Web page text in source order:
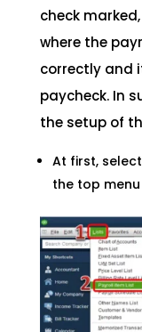
check
where the
correctly and
paycheck. In
the setup of
At first,
the top